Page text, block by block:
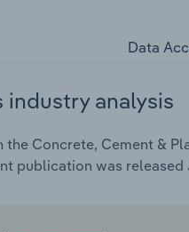
Data
analysis
the Concrete, Cement &
publication was released